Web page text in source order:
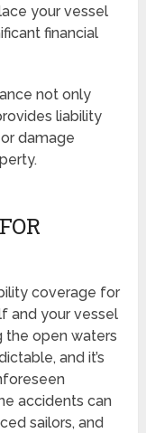
your vessel
financial
not only
liability
damage
coverage for
and your vessel
the open waters
and it’s
accidents can
sailors, and